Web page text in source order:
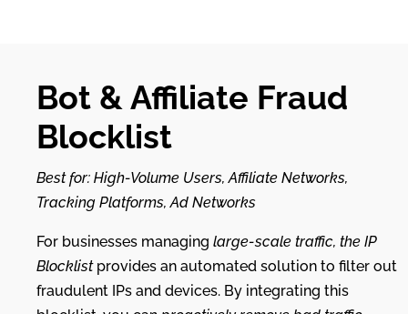
Bot & Affiliate Fraud
Blocklist
Best for: High-Volume Users, Affiliate Networks,
Tracking Platforms, Ad Networks
For businesses managing large-scale traffic, the IP
Blocklistprovides an automated solution to filter out
fraudulent IPs and devices. By integrating this